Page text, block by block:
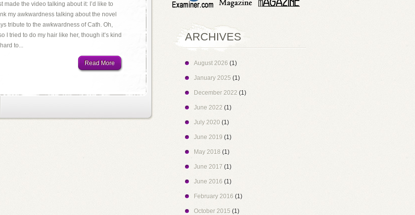
made the video talking about it: I’d like to
my awkwardness talking about the novel
tribute to the awkwardness of Cath. Oh,
I tried to do my hair like her, though it’s kind
to...
Read More
ARCHIVES
August 2026 (1)
January 2025 (1)
December 2022 (1)
June 2022 (1)
July 2020 (1)
June 2019 (1)
May 2018 (1)
June 2017 (1)
June 2016 (1)
February 2016 (1)
October 2015 (1)